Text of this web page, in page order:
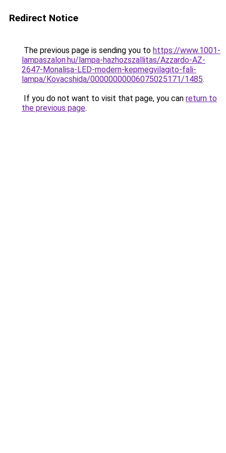
Redirect Notice
The previous page is sending you to https://www.1001-
lampaszalon.hu/lampa-hazhozszallitas/Azzardo-AZ-
2647-Monalisa-LED-modern-kepmegvilagito-fali-
lampa/Kovacshida/00000000006075025171/1485.
If you do not want to visit that page, you can return to
the previous page.